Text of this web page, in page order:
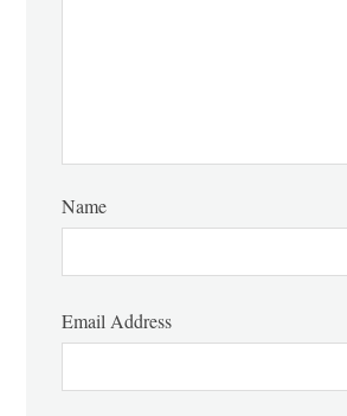
Name
Email Address